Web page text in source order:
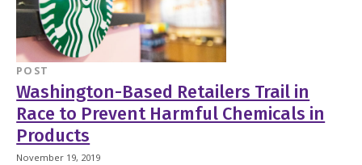
POST
Washington-Based Retailers Trail in
Race to Prevent Harmful Chemicals in
Products
November 19, 2019